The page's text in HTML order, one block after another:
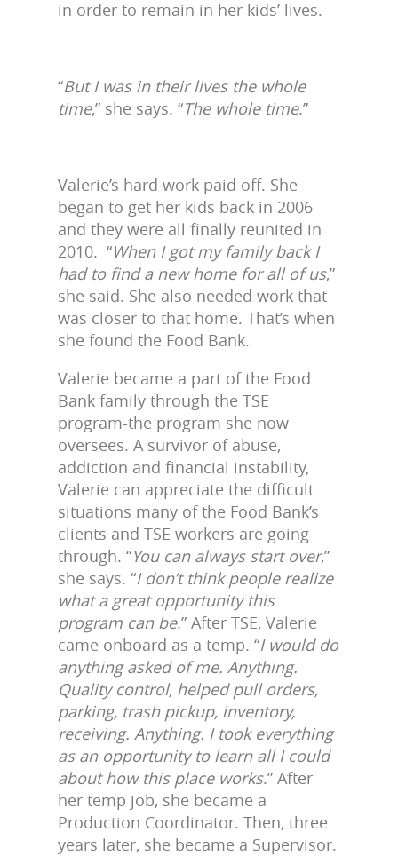
in order to remain in her kids’ lives.
“But I was in their lives the whole
time,” she says. “The whole time.”
Valerie’s hard work paid off. She
began to get her kids back in 2006
and they were all finally reunited in
2010. “When I got my family back I
had to find a new home for all of us,”
she said. She also needed work that
was closer to that home. That’s when
she found the Food Bank.
Valerie became a part of the Food
Bank family through the TSE
program-the program she now
oversees. A survivor of abuse,
addiction and financial instability,
Valerie can appreciate the difficult
situations many of the Food Bank’s
clients and TSE workers are going
through. “You can always start over,”
she says. “I don’t think people realize
what a great opportunity this
program can be.” After TSE, Valerie
came onboard as a temp. “I would do
anything asked of me. Anything.
Quality control, helped pull orders,
parking, trash pickup, inventory,
receiving. Anything. I took everything
as an opportunity to learn all I could
about how this place works.” After
her temp job, she became a
Production Coordinator. Then, three
years later, she became a Supervisor.